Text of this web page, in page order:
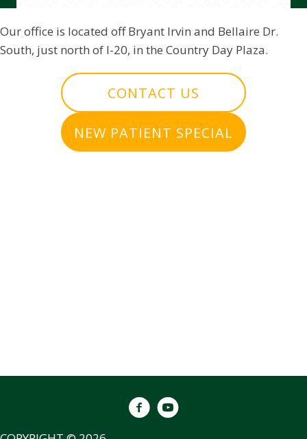
Our office is located off Bryant Irvin and Bellaire Dr.
South, just north of I-20, in the Country Day Plaza.
CONTACT US
NEW PATIENT SPECIAL